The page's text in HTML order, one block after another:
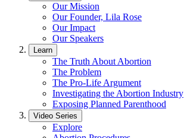
Our Mission
Our Founder, Lila Rose
Our Impact
Our Speakers
Learn
The Truth About Abortion
The Problem
The Pro-Life Argument
Investigating the Abortion Industry
Exposing Planned Parenthood
Video Series
Explore